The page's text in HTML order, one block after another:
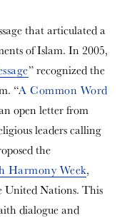
that articulated a
of Islam. In 2005,
” recognized the
“A Common Word
open letter from
leaders calling
the
Harmony Week,
United Nations. This
dialogue and